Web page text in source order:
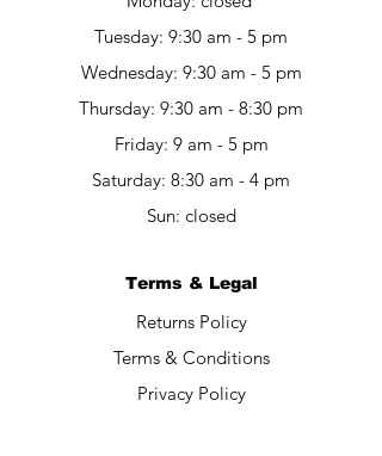
Tuesday: 9:30 am - 5 pm
Wednesday: 9:30 am - 5 pm
Thursday: 9:30 am - 8:30 pm
Friday: 9 am - 5 pm​​
Saturday: 8:30 am - 4 pm
Sun: closed
Terms & Legal
Returns Policy
Terms & Conditions
Privacy Policy